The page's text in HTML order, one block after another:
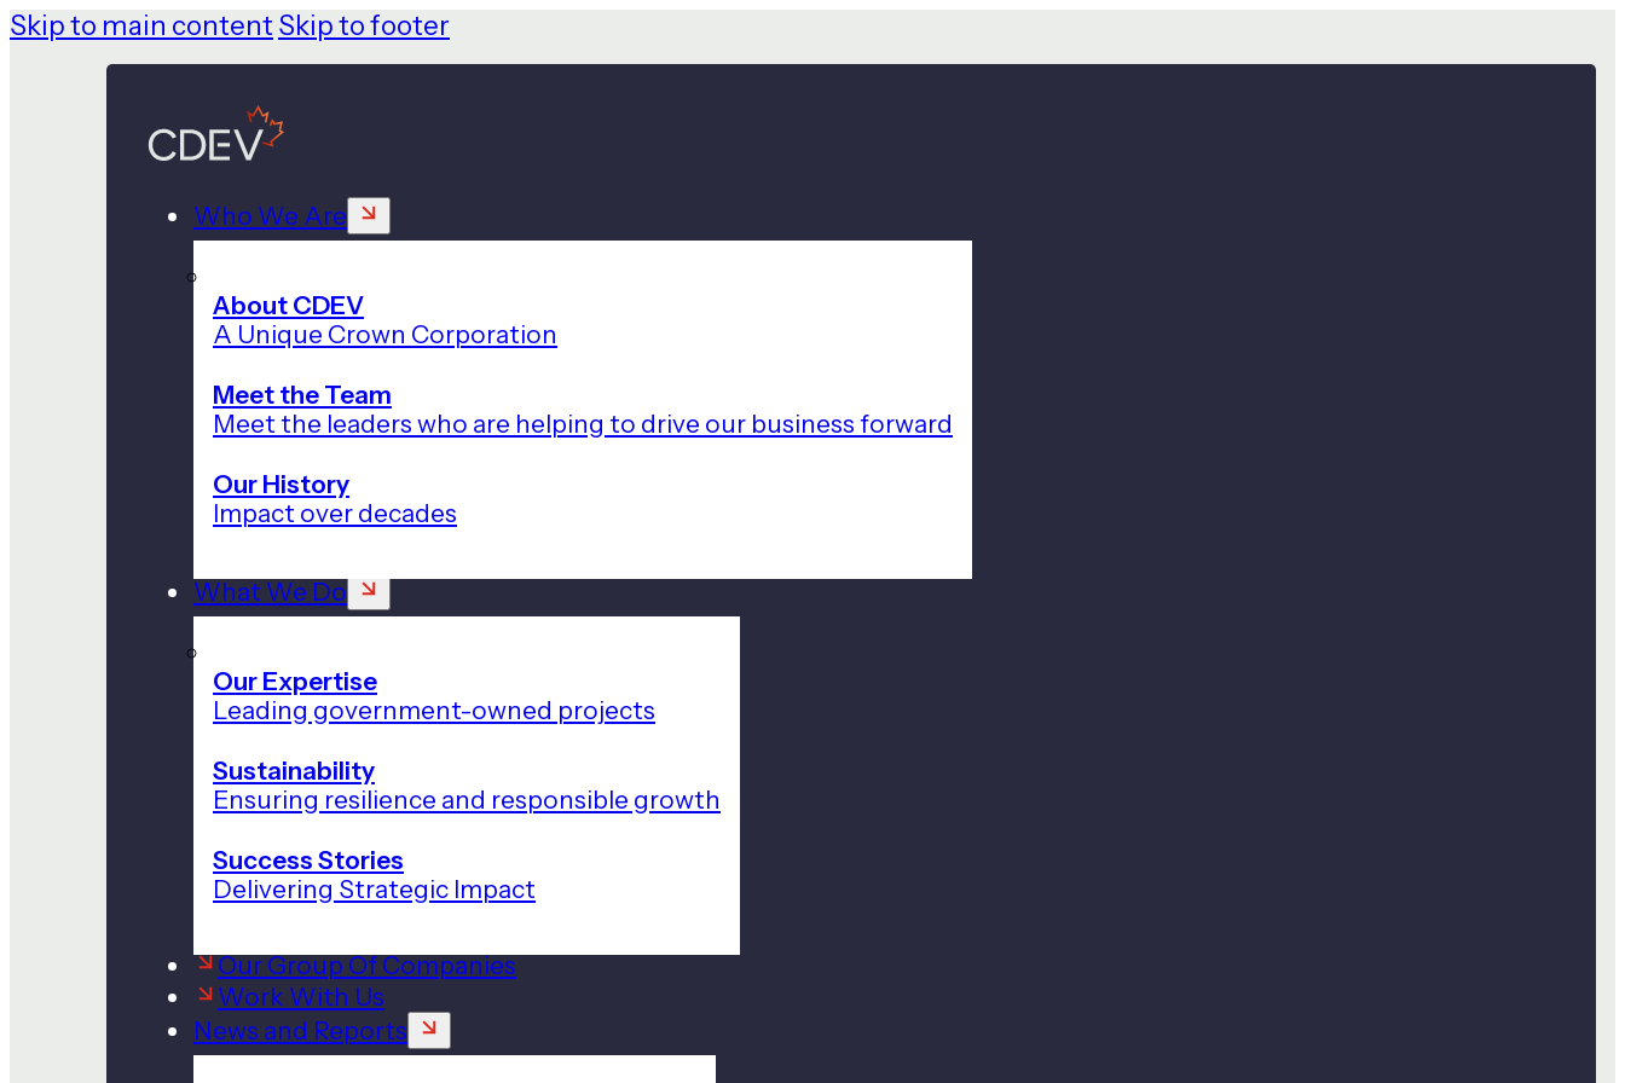
Skip to main content Skip to footer
Who We Are
About CDEV
A Unique Crown Corporation
Meet the Team
Meet the leaders who are helping to drive our business forward
Our History
Impact over decades
What We Do
Our Expertise
Leading government-owned projects
Sustainability
Ensuring resilience and responsible growth
Success Stories
Delivering Strategic Impact
Our Group Of Companies
Work With Us
News and Reports